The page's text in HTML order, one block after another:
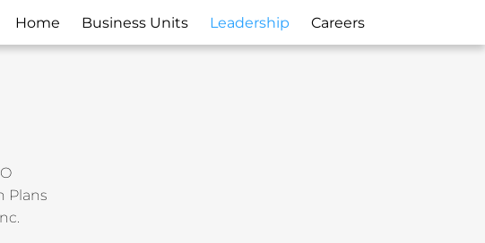
Home Business Units Leadership Careers
Plans